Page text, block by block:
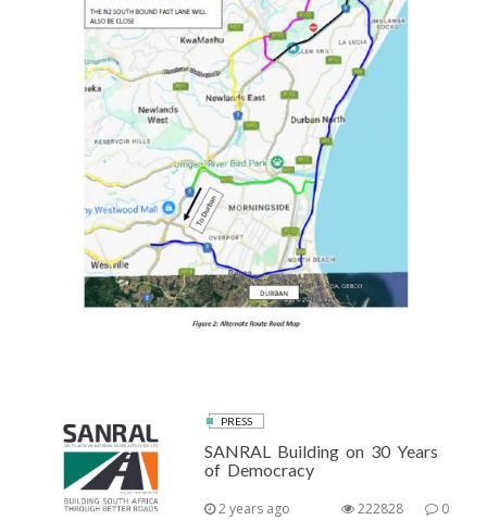
PRESS
SANRAL Building on 30 Years
of Democracy
2 years ago 0
222828